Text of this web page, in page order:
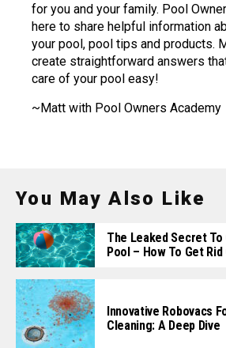
for you and your family. Pool
here to share helpful information
your pool, pool tips and products.
create straightforward answers
care of your pool easy!
~Matt with Pool Owners Academy
You May Also Like
The Leaked Secret To
Pool – How To Get Rid
Innovative Robovacs
Cleaning: A Deep Dive